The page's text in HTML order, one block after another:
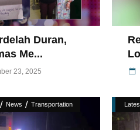
Duran,
Me...
23, 2025
/ News / Transportation